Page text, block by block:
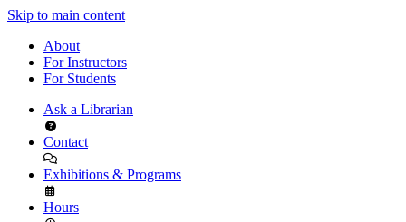
Skip to main content
About
For Instructors
For Students
Ask a Librarian
Contact
Exhibitions & Programs
Hours